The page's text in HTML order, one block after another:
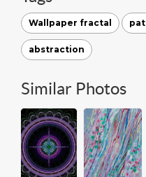
Wallpaper fractal
abstraction
Similar Photos